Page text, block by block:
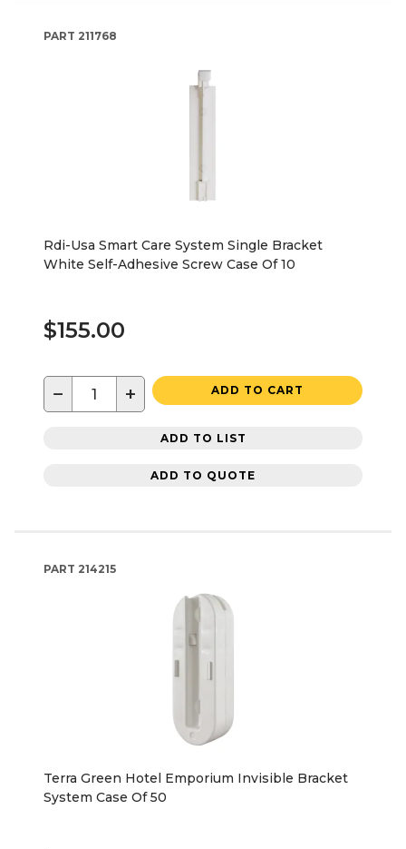
PART 211768
Rdi-Usa Smart Care System Single Bracket
White Self-Adhesive Screw Case Of 10
$155.00
− + ADD TO CART
ADD TO LIST
ADD TO QUOTE
PART 214215
Terra Green Hotel Emporium Invisible Bracket
System Case Of 50